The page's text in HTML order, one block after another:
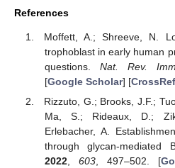
References
Moffett, A.; Shreeve, N.
trophoblast in early human
questions.Nat. Rev.
[Google Scholar] [CrossRef
Rizzuto, G.; Brooks, J.F.;
Ma, S.; Rideaux, D.;
Erlebacher, A.
through glycan-mediated
2022, 603, 497–502. [